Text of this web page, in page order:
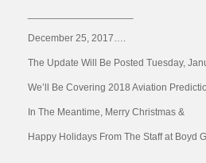
December 25, 2017….
The Update Will Be Posted Tuesday,
We’ll Be Covering 2018 Aviation
In The Meantime, Merry Christmas &
Happy Holidays From The Staff at Boyd